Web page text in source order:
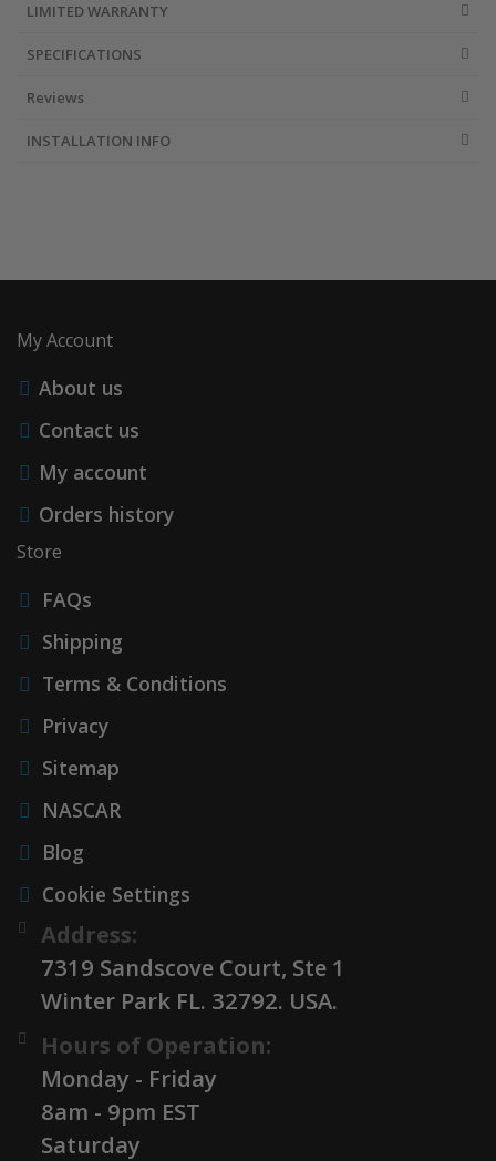
LIMITED WARRANTY
SPECIFICATIONS
Reviews
INSTALLATION INFO
My Account
About us
Contact us
My account
Orders history
Store
FAQs
Shipping
Terms & Conditions
Privacy
Sitemap
NASCAR
Blog
Cookie Settings
Address:
7319 Sandscove Court, Ste 1
Winter Park FL. 32792. USA.
Hours of Operation:
Monday - Friday
8am - 9pm EST
Saturday